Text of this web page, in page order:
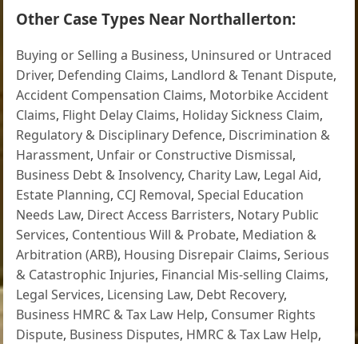
Other Case Types Near Northallerton:
Buying or Selling a Business, Uninsured or Untraced
Driver, Defending Claims, Landlord & Tenant Dispute,
Accident Compensation Claims, Motorbike Accident
Claims, Flight Delay Claims, Holiday Sickness Claim,
Regulatory & Disciplinary Defence, Discrimination &
Harassment, Unfair or Constructive Dismissal,
Business Debt & Insolvency, Charity Law, Legal Aid,
Estate Planning, CCJ Removal,Special Education
Needs Law, Direct Access Barristers, Notary Public
Services, Contentious Will & Probate, Mediation &
Arbitration (ARB), Housing Disrepair Claims,Serious
& Catastrophic Injuries, Financial Mis-selling Claims,
Legal Services, Licensing Law, Debt Recovery,
Business HMRC & Tax Law Help, Consumer Rights
Dispute, Business Disputes, HMRC & Tax Law Help,